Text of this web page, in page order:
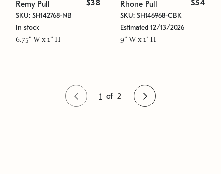
Remy Pull $38
SKU: SH142768-NB
In stock
6.75" W x 1" H
Rhone Pull $54
SKU: SH146968-CBK
Estimated 12/13/2026
9" W x 1" H
1 of 2